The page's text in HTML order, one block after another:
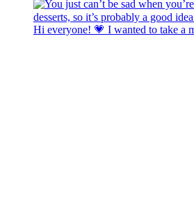
Hi everyone! 💗 I wanted to take a